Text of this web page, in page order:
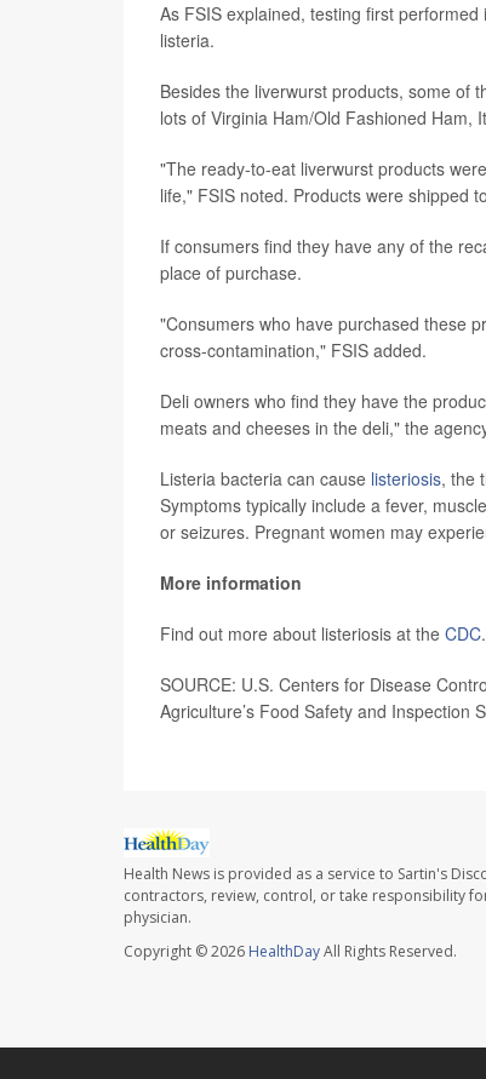
As FSIS explained, testing first
listeria.
Besides the liverwurst products, some of
lots of Virginia Ham/Old Fashioned Ham,
"The ready-to-eat liverwurst products
life," FSIS noted. Products were shipped
If consumers find they have any of the
place of purchase.
"Consumers who have purchased these
cross-contamination," FSIS added.
Deli owners who find they have the
meats and cheeses in the deli," the
Listeria bacteria can cause listeriosis, the
Symptoms typically include a fever,
or seizures. Pregnant women may
More information
Find out more about listeriosis at the CDC.
SOURCE: U.S. Centers for Disease
Agriculture’s Food Safety and Inspection
Health News is provided as a service to Sartin's
contractors, review, control, or take responsibility
physician.
Copyright © 2026 HealthDayAll Rights Reserved.